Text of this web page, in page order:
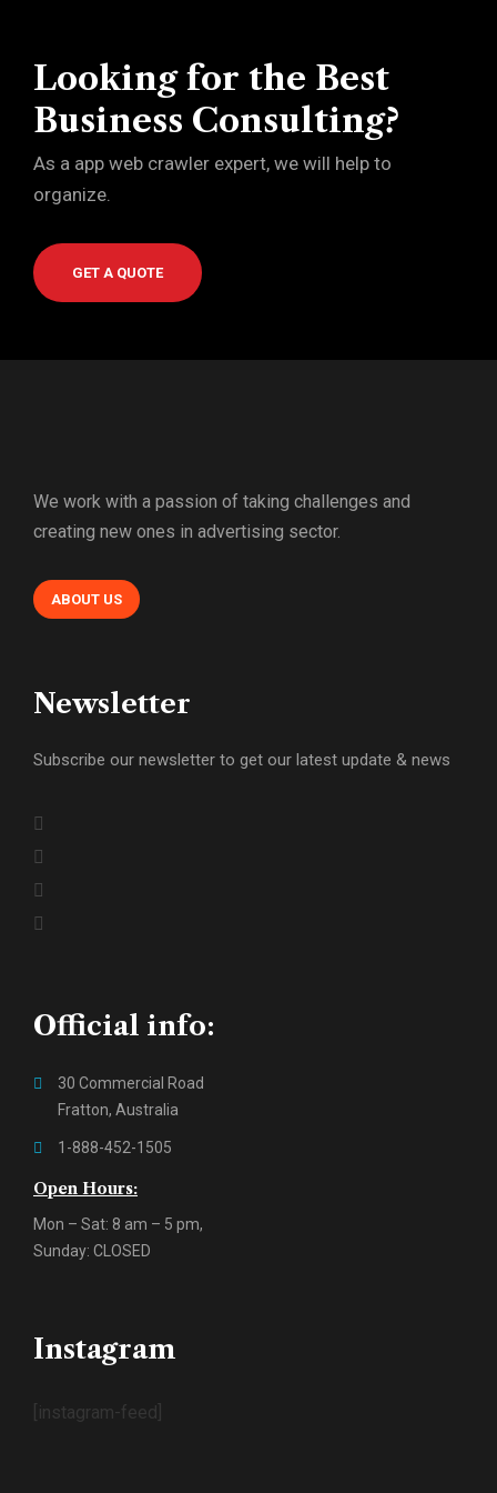
Looking for the Best
Business Consulting?
As a app web crawler expert, we will help to
organize.
GET A QUOTE
We work with a passion of taking challenges and
creating new ones in advertising sector.
ABOUT US
Newsletter
Subscribe our newsletter to get our latest update & news
Official info:
30 Commercial Road
Fratton, Australia
1-888-452-1505
Open Hours:
Mon – Sat: 8 am – 5 pm,
Sunday: CLOSED
Instagram
[instagram-feed]